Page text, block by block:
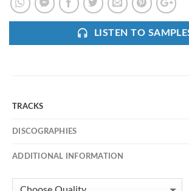
LISTEN TO
TRACKS
DISCOGRAPHIES
ADDITIONAL INFORMATION